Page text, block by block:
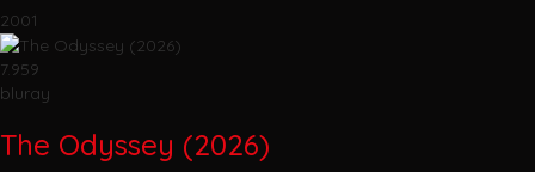
2001
7.959
bluray
The Odyssey (2026)